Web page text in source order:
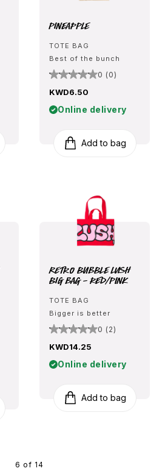
Pineapple
TOTE BAG
Best of the bunch
0 (0)
KWD6.50
Online delivery
Add to bag
Retro Bubble Lush
Big Bag - Red/Pink
TOTE BAG
Bigger is better
0 (2)
KWD14.25
Online delivery
Add to bag
6 of 14